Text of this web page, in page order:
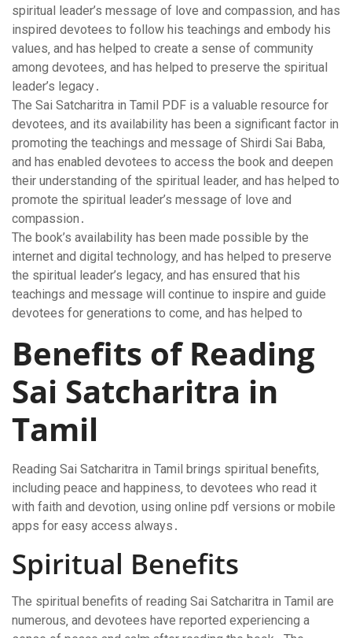
spiritual leader’s message of love and compassion‚ and has
inspired devotees to follow his teachings and embody his
values‚ and has helped to create a sense of community
among devotees‚ and has helped to preserve the spiritual
leader’s legacy․
The Sai Satcharitra in Tamil PDF is a valuable resource for
devotees‚ and its availability has been a significant factor in
promoting the teachings and message of Shirdi Sai Baba‚
and has enabled devotees to access the book and deepen
their understanding of the spiritual leader‚ and has helped to
promote the spiritual leader’s message of love and
compassion․
The book’s availability has been made possible by the
internet and digital technology‚ and has helped to preserve
the spiritual leader’s legacy‚ and has ensured that his
teachings and message will continue to inspire and guide
devotees for generations to come‚ and has helped to
Benefits of Reading
Sai Satcharitra in
Tamil
Reading Sai Satcharitra in Tamil brings spiritual benefits‚
including peace and happiness‚ to devotees who read it
with faith and devotion‚ using online pdf versions or mobile
apps for easy access always․
Spiritual Benefits
The spiritual benefits of reading Sai Satcharitra in Tamil are
numerous‚ and devotees have reported experiencing a